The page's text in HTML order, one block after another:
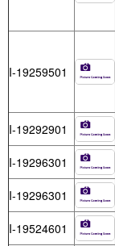
I-19259501
I-19292901
I-19296301
I-19296301
I-19524601